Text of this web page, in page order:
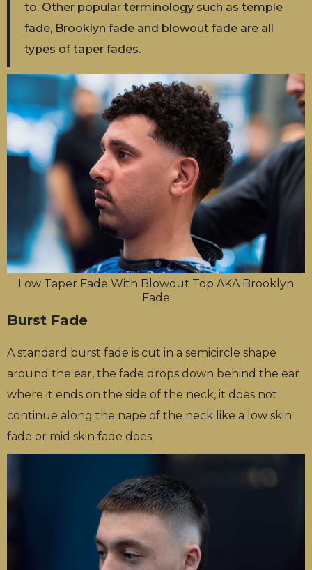
to. Other popular terminology such as temple
fade, Brooklyn fade and blowout fade are all
types of taper fades.
Low Taper Fade With Blowout Top AKA Brooklyn
Fade
Burst Fade
A standard burst fade is cut in a semicircle shape
around the ear, the fade drops down behind the ear
where it ends on the side of the neck, it does not
continue along the nape of the neck like a low skin
fade or mid skin fade does.